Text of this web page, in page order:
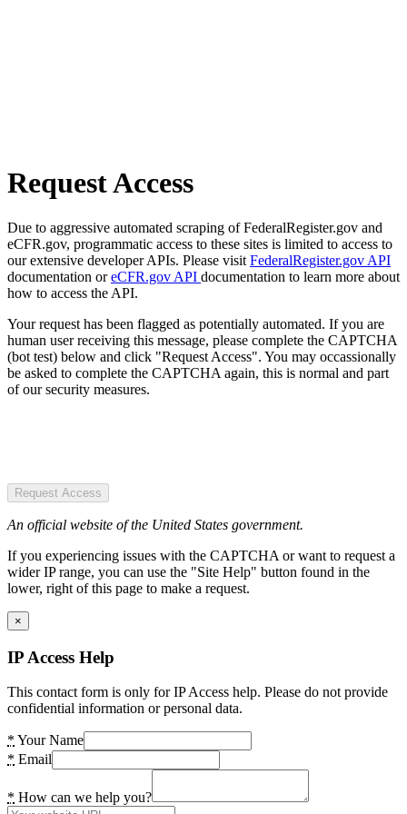
Request Access
Due to aggressive automated scraping of FederalRegister.gov and
eCFR.gov, programmatic access to these sites is limited to access to
our extensive developer APIs. Please visit FederalRegister.gov API
documentation oreCFR.gov API documentation to learn more about
how to access the API.
Your request has been flagged as potentially automated. If you are
human user receiving this message, please complete the CAPTCHA
(bot test) below and click "Request Access". You may occassionally
be asked to complete the CAPTCHA again, this is normal and part
of our security measures.
Request Access
An official website of the United States government.
If you experiencing issues with the CAPTCHA or want to request a
wider IP range, you can use the "Site Help" button found in the
lower, right of this page to make a request.
×
IP Access Help
This contact form is only for IP Access help. Please do not provide
confidential information or personal data.
* Your Name
* Email
* How can we help you?